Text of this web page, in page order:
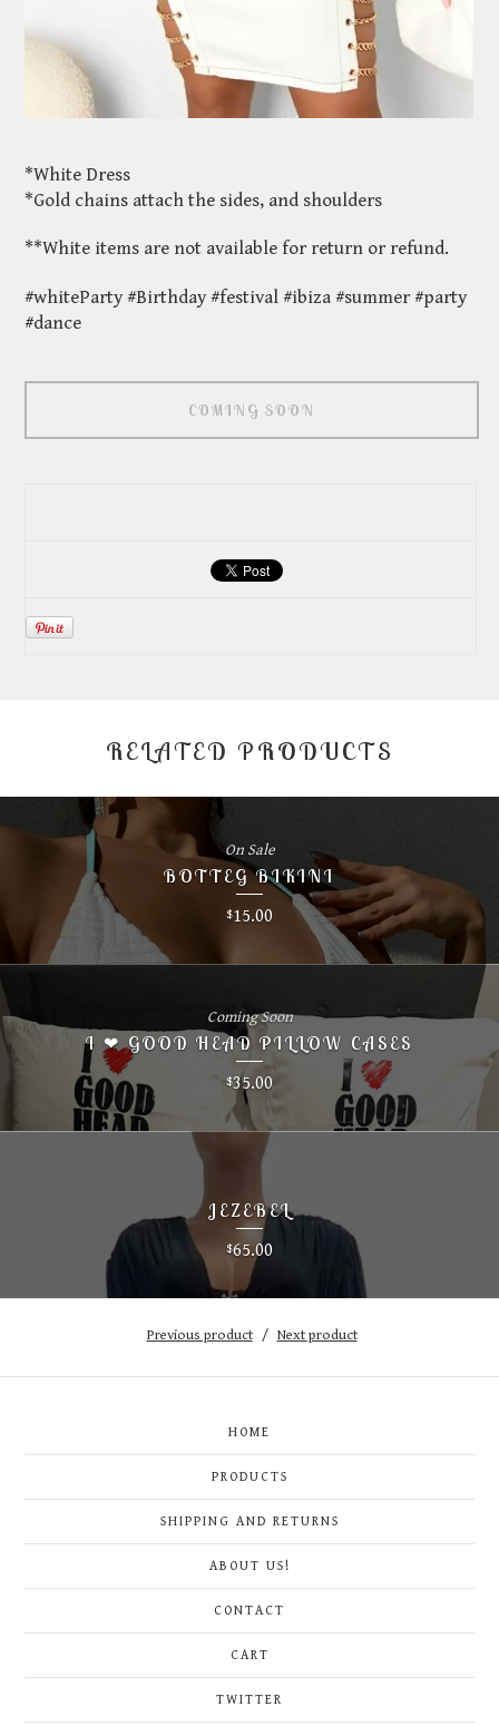
*White Dress
*Gold chains attach the sides, and shoulders
**White items are not available for return or refund.
#whiteParty #Birthday #festival #ibiza #summer #party
#dance
COMING SOON
RELATED PRODUCTS
BOTTEG BIKINI
$15.00
On Sale
I ❤ GOOD HEAD PILLOW CASES
$35.00
Coming Soon
JEZEBEL
$65.00
Previous product Next product
HOME
PRODUCTS
SHIPPING AND RETURNS
ABOUT US!
CONTACT
CART
TWITTER